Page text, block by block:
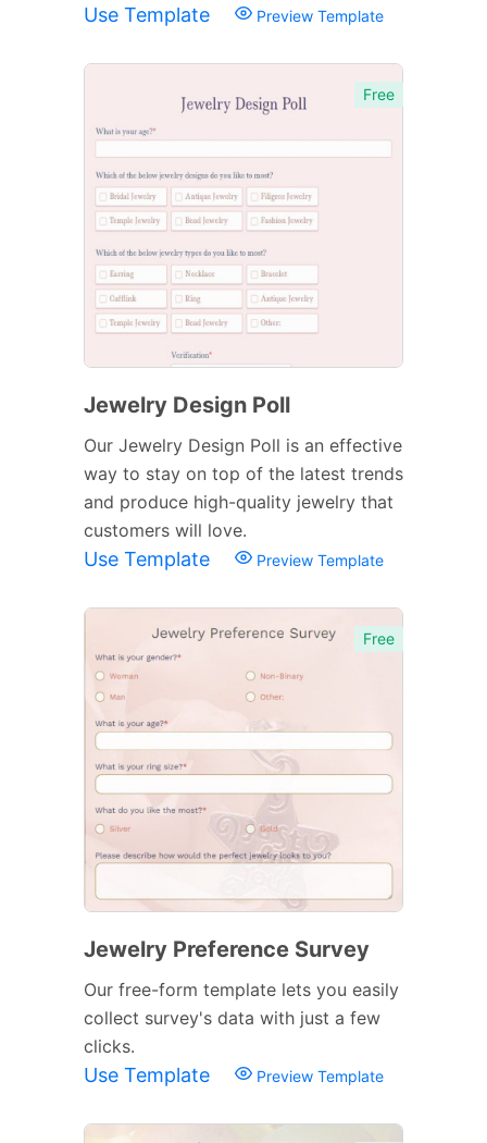
Use Template Preview Template
Free
Jewelry Design Poll
Our Jewelry Design Poll is an effective
way to stay on top of the latest trends
and produce high-quality jewelry that
customers will love.
Use Template Preview Template
Free
Jewelry Preference Survey
Our free-form template lets you easily
collect survey's data with just a few
clicks.
Use Template Preview Template